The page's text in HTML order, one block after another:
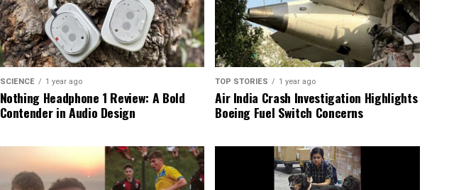
SCIENCE 1 year ago
Nothing Headphone 1 Review: A Bold
Contender in Audio Design
TOP STORIES 1 year ago
Air India Crash Investigation Highlights
Boeing Fuel Switch Concerns